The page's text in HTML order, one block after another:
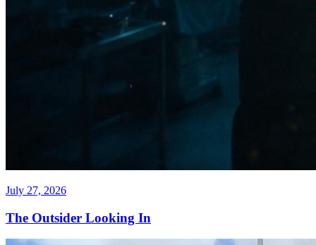
July 27, 2026
The Outsider Looking In